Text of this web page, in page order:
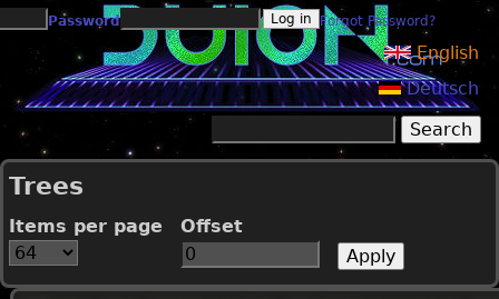
Jump to navigation
Password Forgot Password?
English
Deutsch
Search form
Trees
Items per page Offset